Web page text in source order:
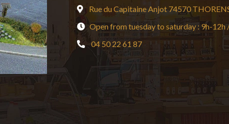
Rue du Capitaine Anjot 74570
Open from tuesday to saturday : 9h-12h
04 50 22 61 87